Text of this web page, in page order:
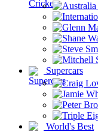
Supercars
World's Best